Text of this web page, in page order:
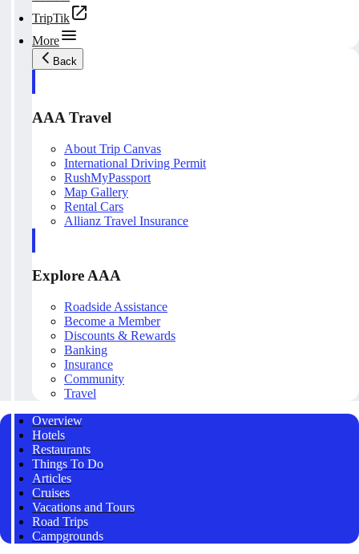
TripTik
More
Back
AAA Travel
About Trip Canvas
International Driving Permit
RushMyPassport
Map Gallery
Rental Cars
Allianz Travel Insurance
Explore AAA
Roadside Assistance
Become a Member
Discounts & Rewards
Banking
Insurance
Community
Travel
Overview
Hotels
Restaurants
Things To Do
Articles
Cruises
Vacations and Tours
Road Trips
Campgrounds